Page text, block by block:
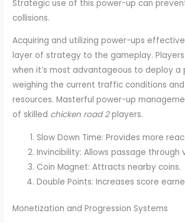
Strategic use of this power-up can
collisions.
Acquiring and utilizing power-ups
layer of strategy to the gameplay.
when it’s most advantageous to deploy a
weighing the current traffic conditions
resources. Masterful power-up
of skilled chicken road 2players.
Slow Down Time: Provides more
Invincibility: Allows passage through
Coin Magnet: Attracts nearby coins.
Double Points: Increases score
Monetization and Progression Systems